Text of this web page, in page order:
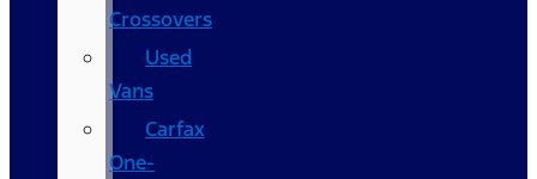
Crossovers
Used
Vans
Carfax
One-